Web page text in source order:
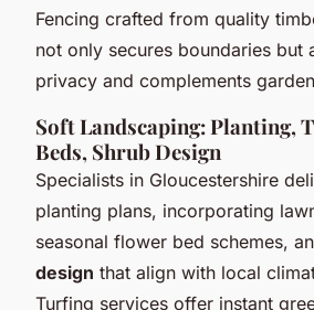
Fencing crafted from quality
not only secures boundaries but
privacy and complements
Soft Landscaping: Planting,
Beds, Shrub Design
Specialists in Gloucestershire
planting plans, incorporating
seasonal flower bed schemes,
design that align with local
Turfing services offer instant